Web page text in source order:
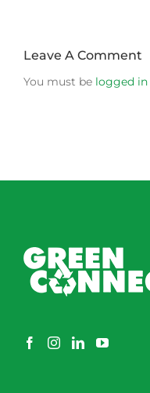
Leave A Comment
You must be logged in